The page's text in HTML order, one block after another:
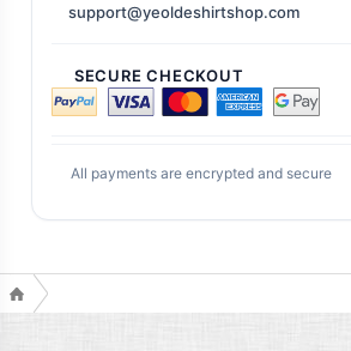
support@yeoldeshirtshop.com
SECURE CHECKOUT
All payments are encrypted and secure